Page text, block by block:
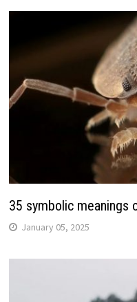
35 symbolic meanings
January 05, 2025